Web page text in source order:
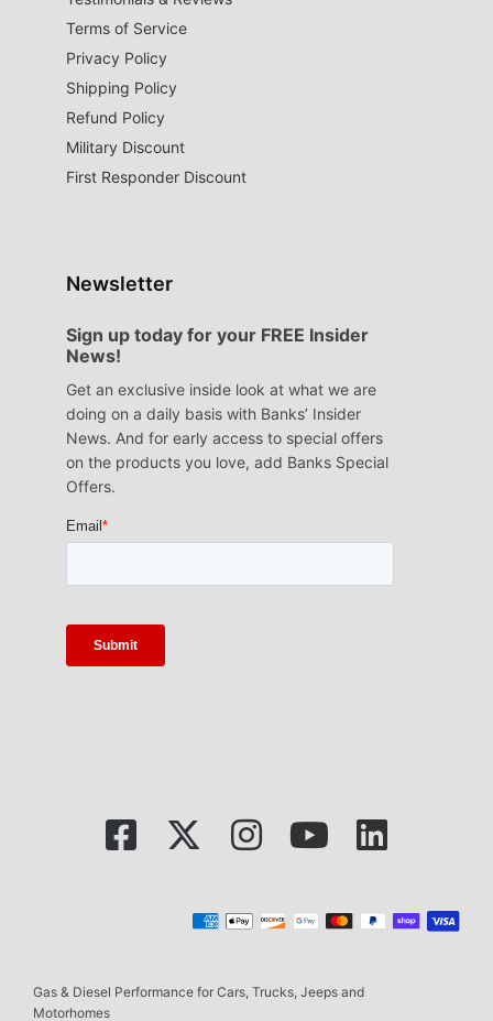
Terms of Service
Privacy Policy
Shipping Policy
Refund Policy
Military Discount
First Responder Discount
Newsletter
Sign up today for your FREE Insider
News!
Get an exclusive inside look at what we are
doing on a daily basis with Banks’ Insider
News. And for early access to special offers
on the products you love, add Banks Special
Offers.
Gas & Diesel Performance for Cars, Trucks, Jeeps and
Motorhomes